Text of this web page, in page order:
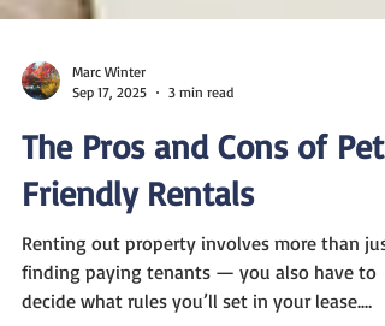
Sep 17, 2025
3 min read
The Pros and Cons of Pet-
Friendly Rentals
Renting out property involves more than just
finding paying tenants — you also have to